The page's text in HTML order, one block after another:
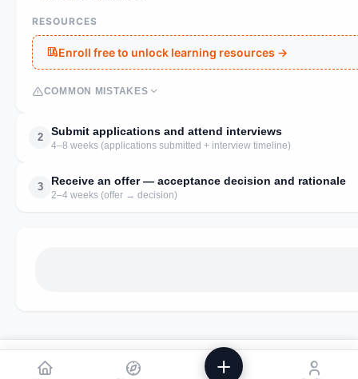
RESOURCES
Enroll free to unlock learning resources →
COMMON MISTAKES
2 Submit applications and attend interviews
4–8 weeks (applications submitted + interview timeline)
3 Receive an offer — acceptance decision and rationale
2–4 weeks (offer → decision)
We use analytics to improve Powstik. No ads, ever.
Accept Decline